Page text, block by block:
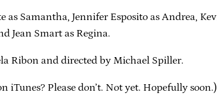
as Samantha, Jennifer Esposito as Andrea,
Jean Smart as Regina.
Ribon and directed by Michael Spiller.
iTunes? Please don’t. Not yet. Hopefully soon.)